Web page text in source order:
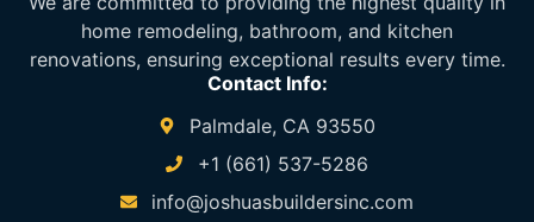
home remodeling, bathroom, and kitchen
renovations, ensuring exceptional results every time.
Contact Info:
Palmdale, CA 93550
+1 (661) 537-5286
info@joshuasbuildersinc.com